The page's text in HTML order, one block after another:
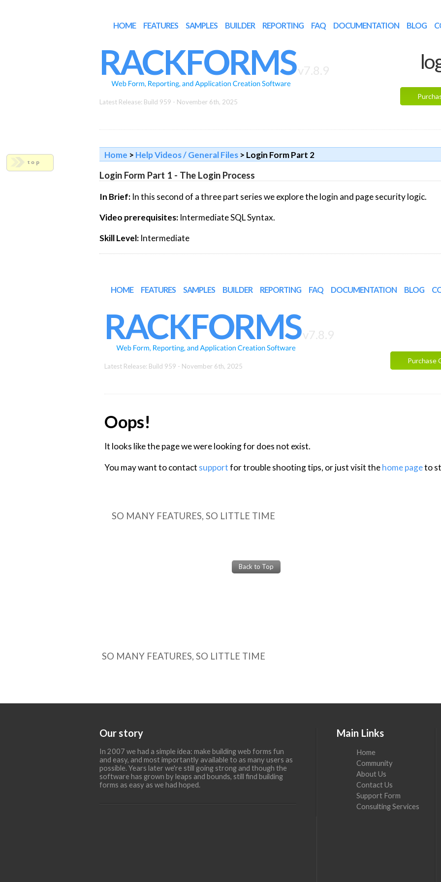
HOME FEATURES SAMPLES BUILDER REPORTING FAQ DOCUMENTATION BLOG
RACKFORMSv7.8.9
Latest Release: Build 959 - November 6th, 2025
Home > Help Videos / General Files> Login Form Part 2
Login Form Part 1 - The Login Process
In Brief:In this second of a three part series we explore the login and page security logic.
Video prerequisites:Intermediate SQL Syntax.
Skill Level:Intermediate
SO MANY FEATURES, SO LITTLE TIME
Our story
In 2007 we had a simple idea: make building web forms fun
and easy, and most importantly available to as many users as
possible. Years later we're still going strong and though the
software has grown by leaps and bounds, still find building
forms as easy as we had hoped.
Main Links
Home
Community
About Us
Contact Us
Support Form
Consulting Services